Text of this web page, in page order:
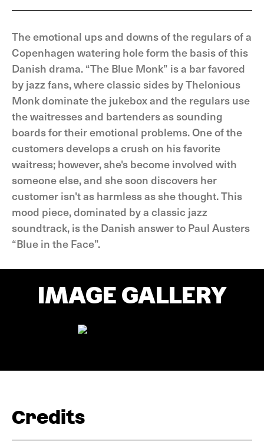
The emotional ups and downs of the regulars of a
Copenhagen watering hole form the basis of this
Danish drama. “The Blue Monk” is a bar favored
by jazz fans, where classic sides by Thelonious
Monk dominate the jukebox and the regulars use
the waitresses and bartenders as sounding
boards for their emotional problems. One of the
customers develops a crush on his favorite
waitress; however, she's become involved with
someone else, and she soon discovers her
customer isn't as harmless as she thought. This
mood piece, dominated by a classic jazz
soundtrack, is the Danish answer to Paul Austers
“Blue in the Face”.
IMAGE GALLERY
Credits